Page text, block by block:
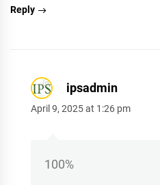
Reply
ipsadmin
April 9, 2025 at 1:26 pm
100%